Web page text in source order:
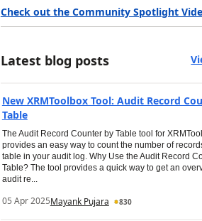
Check out the Community Spotlight
Latest blog posts
New XRMToolbox Tool: Audit Record
Table
The Audit Record Counter by Table tool for
provides an easy way to count the number of
table in your audit log. Why Use the Audit Record
Table? The tool provides a quick way to get an
audit re...
05 Apr 2025Mayank Pujara 830